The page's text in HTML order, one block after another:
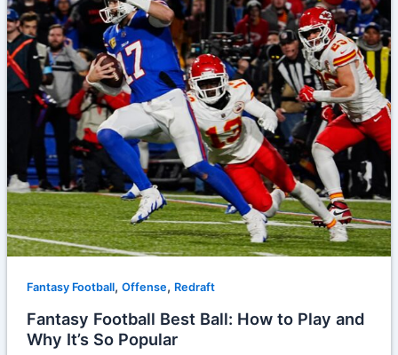
Fantasy Football, Offense, Redraft
Fantasy Football Best Ball: How to Play and
Why It’s So Popular